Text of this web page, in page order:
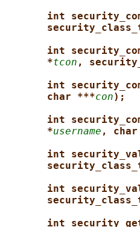
int
int
*tcon ,
int
char ***con);
int
*username ,
int
int
int